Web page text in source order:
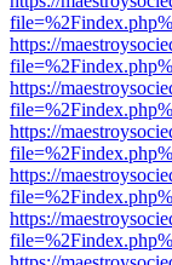
https://
https://
https://
https://
https://